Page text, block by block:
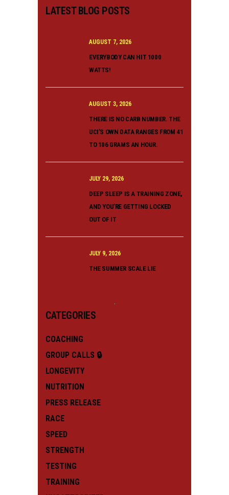
LATEST BLOG POSTS
AUGUST 7, 2026
EVERYBODY CAN HIT 1000
WATTS!
AUGUST 3, 2026
THERE IS NO CARB NUMBER. THE
UCI’S OWN DATA RANGES FROM 41
TO 106 GRAMS AN HOUR.
JULY 29, 2026
DEEP SLEEP IS A TRAINING ZONE,
AND YOU’RE GETTING LOCKED
OUT OF IT
JULY 9, 2026
THE SUMMER SCALE LIE
CATEGORIES
COACHING
GROUP CALLS 🔒
LONGEVITY
NUTRITION
PRESS RELEASE
RACE
SPEED
STRENGTH
TESTING
TRAINING